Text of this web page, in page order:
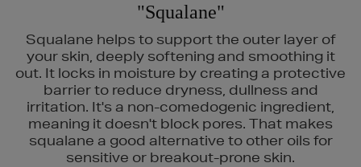
"Squalane"
Squalane helps to support the outer layer of
your skin, deeply softening and smoothing it
out. It locks in moisture by creating a protective
barrier to reduce dryness, dullness and
irritation. It's a non-comedogenic ingredient,
meaning it doesn't block pores. That makes
squalane a good alternative to other oils for
sensitive or breakout-prone skin.